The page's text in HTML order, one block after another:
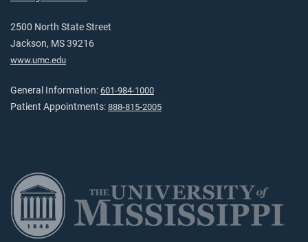
2500 North State Street
Jackson, MS 39216
www.umc.edu
General Information: 601-984-1000
Patient Appointments: 888-815-2005